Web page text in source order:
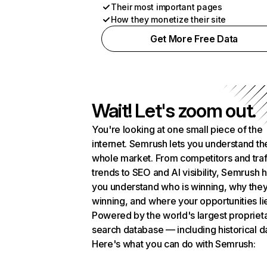
Their most important pages
How they monetize their site
Get More Free Data
Wait! Let's zoom out.
You're looking at one small piece of the
internet. Semrush lets you understand
whole market. From competitors and
trends to SEO and AI visibility, Semrush
you understand who is winning, why
winning, and where your opportunities
Powered by the world's largest
search database — including historical
Here's what you can do with Semrush: